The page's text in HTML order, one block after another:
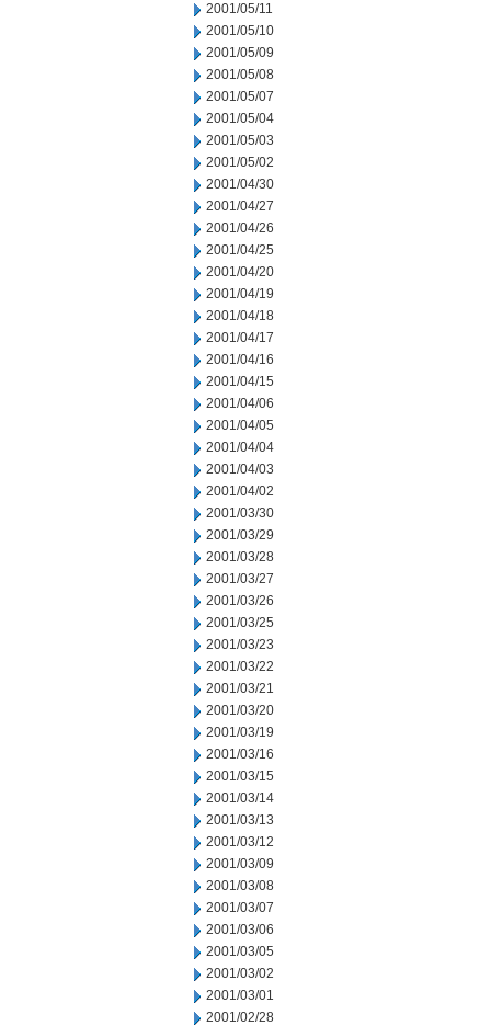
2001/05/11
2001/05/10
2001/05/09
2001/05/08
2001/05/07
2001/05/04
2001/05/03
2001/05/02
2001/04/30
2001/04/27
2001/04/26
2001/04/25
2001/04/20
2001/04/19
2001/04/18
2001/04/17
2001/04/16
2001/04/15
2001/04/06
2001/04/05
2001/04/04
2001/04/03
2001/04/02
2001/03/30
2001/03/29
2001/03/28
2001/03/27
2001/03/26
2001/03/25
2001/03/23
2001/03/22
2001/03/21
2001/03/20
2001/03/19
2001/03/16
2001/03/15
2001/03/14
2001/03/13
2001/03/12
2001/03/09
2001/03/08
2001/03/07
2001/03/06
2001/03/05
2001/03/02
2001/03/01
2001/02/28